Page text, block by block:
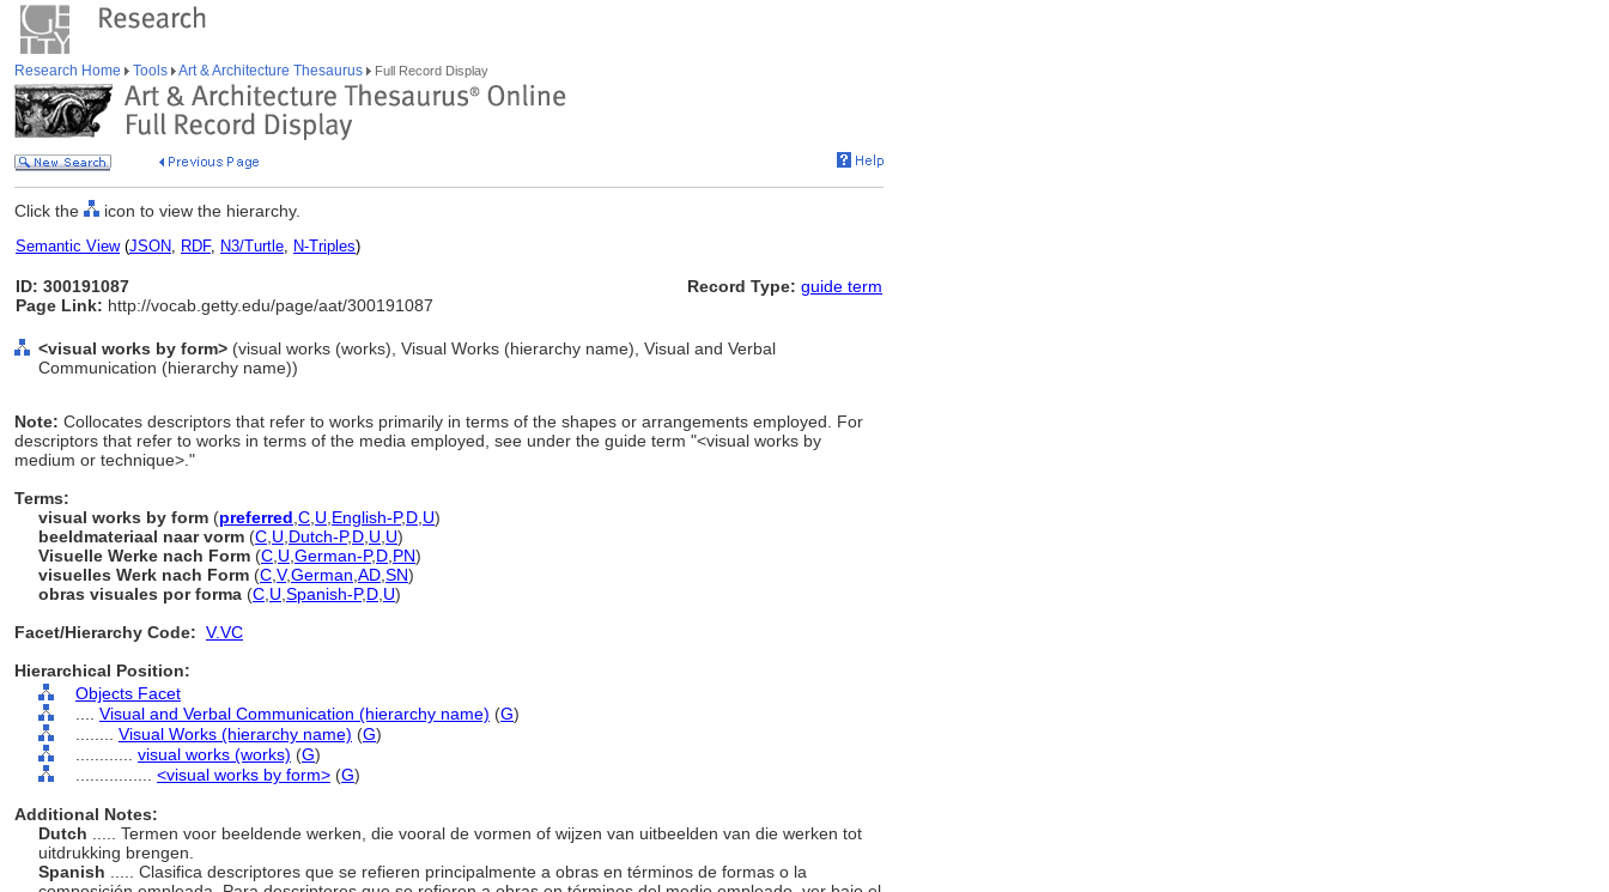
Research Home Tools Art & Architecture Thesaurus Full Record Display
Click the icon to view the hierarchy.
Semantic View(JSON, RDF, N3/Turtle, N-Triples)
ID: 300191087
Page Link: http://vocab.getty.edu/page/aat/300191087
Record Type: guide term
<visual works by form> (visual works (works), Visual Works (hierarchy name), Visual and Verbal
Communication (hierarchy name))
Note: Collocates descriptors that refer to works primarily in terms of the shapes or arrangements employed. For
descriptors that refer to works in terms of the media employed, see under the guide term "<visual works by
medium or technique>."
Terms:
visual works by form (preferred C U English-P,D U)
beeldmateriaal naar vorm (C U Dutch-P,D U U)
Visuelle Werke nach Form (C U German-P,D PN)
visuelles Werk nach Form (C V,German AD SN)
obras visuales por forma (C U Spanish-P,D U)
Facet/Hierarchy Code: V.VC
Hierarchical Position:
Objects Facet
Visual and Verbal Communication (hierarchy name) (G)
Visual Works (hierarchy name) (G)
visual works (works) (G)
<visual works by form> (G)
Additional Notes:
Dutch
..... Termen voor beeldende werken, die vooral de vormen of wijzen van uitbeelden van die werken tot
uitdrukking brengen.
Spanish
..... Clasifica descriptores que se refieren principalmente a obras en términos de formas o la